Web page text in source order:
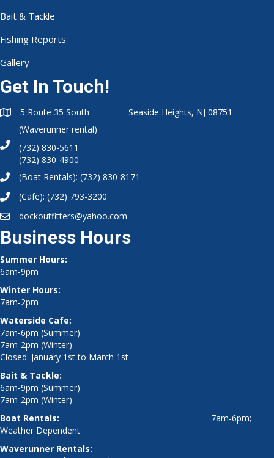
Bait & Tackle
Fishing Reports
Gallery
Get In Touch!
5 Route 35 South Seaside Heights, NJ 08751
(Waverunner rental)
(732) 830-5611
(732) 830-4900
(Boat Rentals): (732) 830-8171
(Cafe): (732) 793-3200
dockoutfitters@yahoo.com
Business Hours
Summer Hours:
6am-9pm
Winter Hours:
7am-2pm
Waterside Cafe:
7am-6pm (Summer)
7am-2pm (Winter)
Closed: January 1st to March 1st
Bait & Tackle:
6am-9pm (Summer)
7am-2pm (Winter)
Boat Rentals: 7am-6pm;
Weather Dependent
Waverunner Rentals: